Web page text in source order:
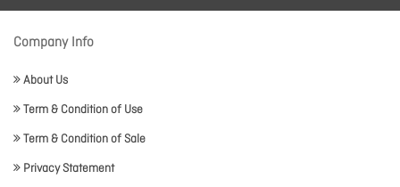
Company Info
About Us
Term & Condition of Use
Term & Condition of Sale
Privacy Statement